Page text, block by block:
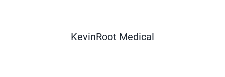
KevinRoot Medical